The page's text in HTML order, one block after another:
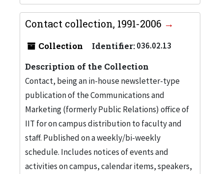
Contact collection, 1991-2006
Collection Identifier:036.02.13
Description of the Collection
Contact, being an in-house newsletter-type
publication of the Communications and
Marketing (formerly Public Relations) office of
IIT for on campus distribution to faculty and
staff. Published on a weekly/bi-weekly
schedule. Includes notices of events and
activities on campus, calendar items, speakers,